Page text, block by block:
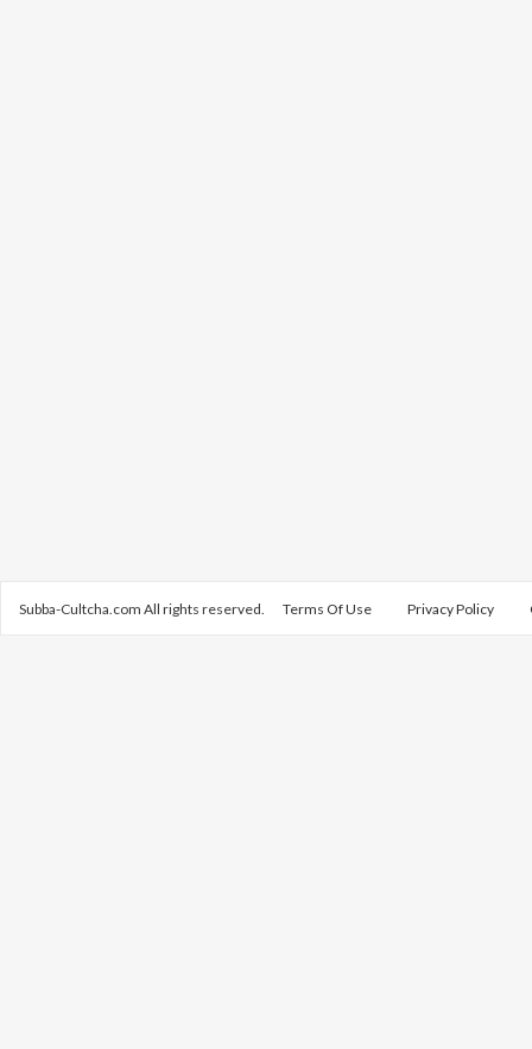
Subba-Cultcha.com All rights reserved. Terms Of Use Privacy Policy